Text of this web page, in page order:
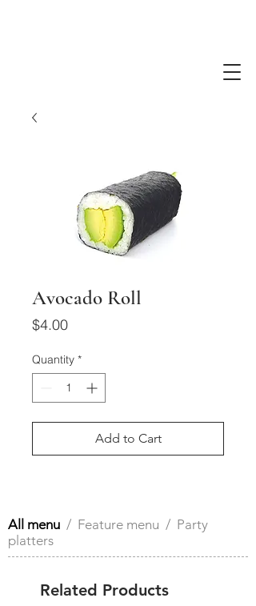
Avocado Roll
$4.00Price
Quantity *
Add to Cart
All menu / Feature menu / Party
platters
Related Products